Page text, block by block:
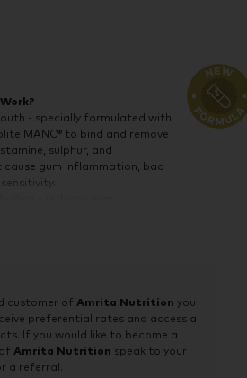
- specially formulated with
MANC® to bind and remove
sulphur, and
gum inflammation, bad
prevents bleeding by detoxing
it, helping to strengthen
by binding to harmful
can lead to caries and
reducing sensitivity.
- binds and
customer ofAmrita Nutrition you
preferential rates and access a
If you would like to become a
ofAmrita Nutrition speak to your
a referral.